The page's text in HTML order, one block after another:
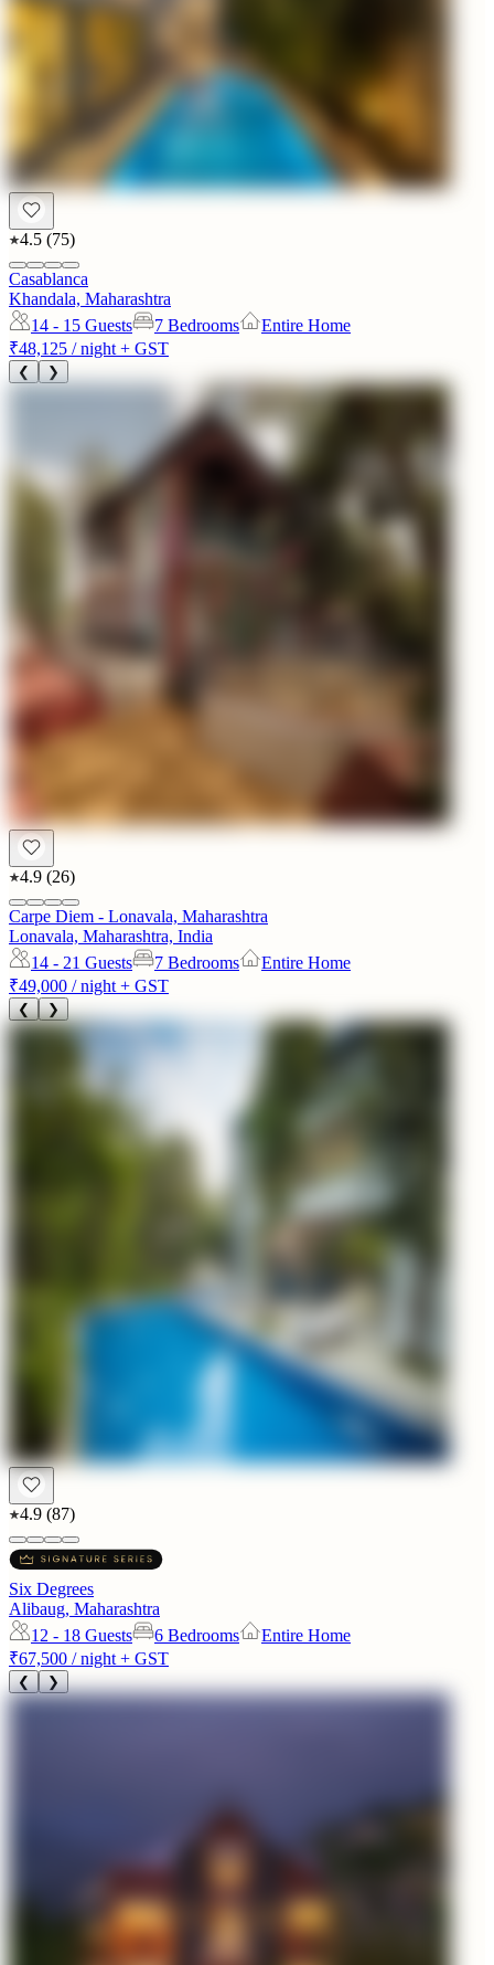
4.5 (75)
Casablanca
Khandala, Maharashtra
14 - 15 Guests 7 Bedrooms
Entire Home
₹48,125 / night + GST
❮ ❯
4.9 (26)
Carpe Diem - Lonavala, Maharashtra
Lonavala, Maharashtra, India
14 - 21 Guests 7 Bedrooms
Entire Home
₹49,000 / night + GST
❮ ❯
4.9 (87)
Six Degrees
Alibaug, Maharashtra
12 - 18 Guests 6 Bedrooms
Entire Home
₹67,500 / night + GST
❮ ❯